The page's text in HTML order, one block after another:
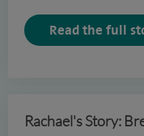
Read the full
Rachael's Story: